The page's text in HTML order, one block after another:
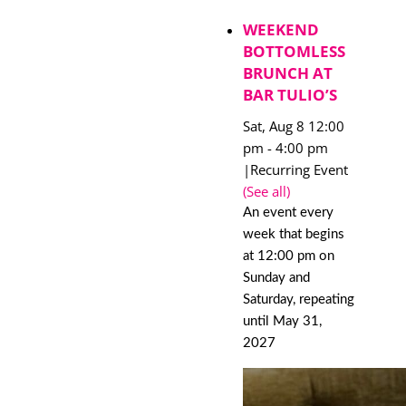
WEEKEND
BOTTOMLESS
BRUNCH AT
BAR TULIO’S
Sat, Aug 8 12:00
pm - 4:00 pm
| Recurring Event
(See all)
An event every
week that begins
at 12:00 pm on
Sunday and
Saturday, repeating
until May 31,
2027